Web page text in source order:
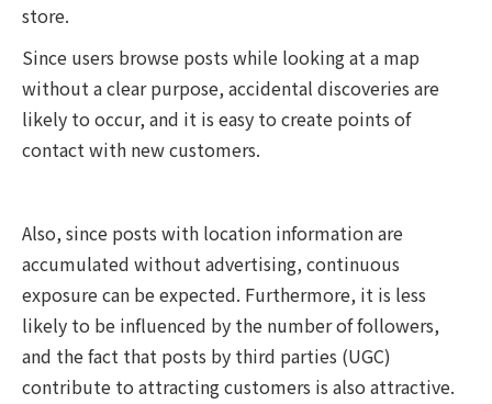
store.
Since users browse posts while looking at a map
without a clear purpose, accidental discoveries are
likely to occur, and it is easy to create points of
contact with new customers.
Also, since posts with location information are
accumulated without advertising, continuous
exposure can be expected. Furthermore, it is less
likely to be influenced by the number of followers,
and the fact that posts by third parties (UGC)
contribute to attracting customers is also attractive.